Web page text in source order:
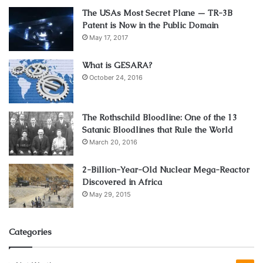
Source: pexels.com
When you’re going on the off-road tour
important to have the basic kit containing all the tools and
equipment to normalize the vehicle after it stops. This
includes a bundle of tools, such as:
suitable gloves, hoops, shackles, belts, chains, a spare
cable, wood protector, towing ropes, hooks for the vehicle
(front and back), a shovel, and an ax. We’ll explain some of
these further:
The USAs Most Secret Plane — TR-3B
Patent is Now in the Public Domain
May 17, 2017
What is GESARA?
October 24, 2016
The Rothschild Bloodline: One of the 13
Satanic Bloodlines that Rule the World
March 20, 2016
2-Billion-Year-Old Nuclear Mega-Reactor
Discovered in Africa
May 29, 2015
Categories